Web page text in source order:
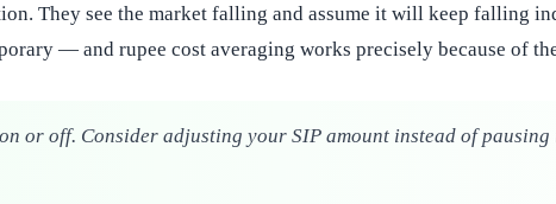
They see the market falling and assume it will keep falling
— and rupee cost averaging works precisely because of
or off. Consider adjusting your SIP amount instead of